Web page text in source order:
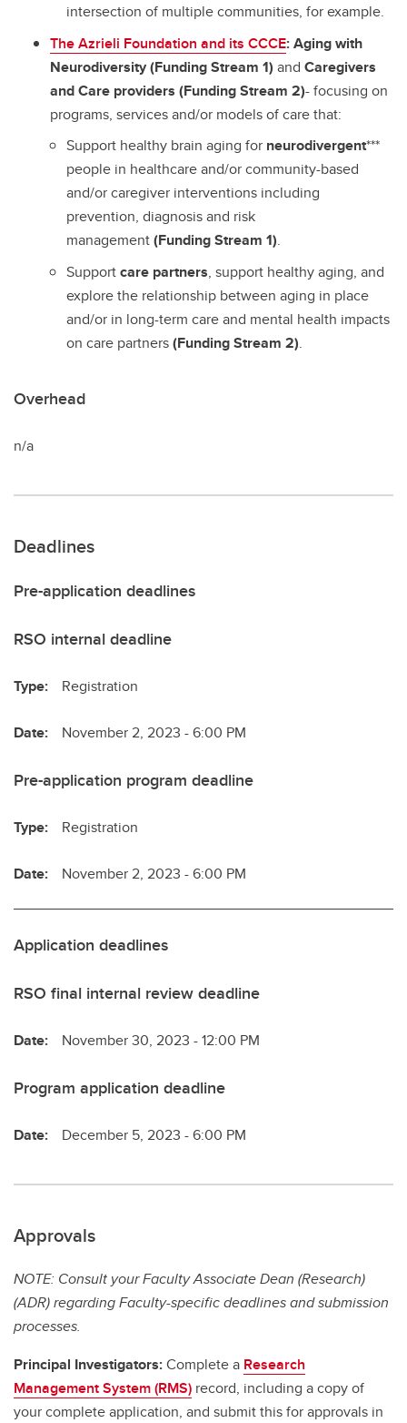
intersection of multiple communities, for example.
The Azrieli Foundation and its CCCE: Aging with
Neurodiversity (Funding Stream 1) and Caregivers
and Care providers (Funding Stream 2)- focusing on
programs, services and/or models of care that:
Support healthy brain aging for neurodivergent***
people in healthcare and/or community-based
and/or caregiver interventions including
prevention, diagnosis and risk
management(Funding Stream 1).
Supportcare partners, support healthy aging, and
explore the relationship between aging in place
and/or in long-term care and mental health impacts
on care partners(Funding Stream 2).
Overhead
n/a
Deadlines
Pre-application deadlines
RSO internal deadline
Type: Registration
Date: November 2, 2023 - 6:00 PM
Pre-application program deadline
Type: Registration
Date: November 2, 2023 - 6:00 PM
Application deadlines
RSO final internal review deadline
Date: November 30, 2023 - 12:00 PM
Program application deadline
Date: December 5, 2023 - 6:00 PM
Approvals
NOTE: Consult your Faculty Associate Dean (Research)
(ADR) regarding Faculty-specific deadlines and submission
processes.
Principal Investigators:Complete a Research
Management System (RMS) record, including a copy of
your complete application, and submit this for approvals in